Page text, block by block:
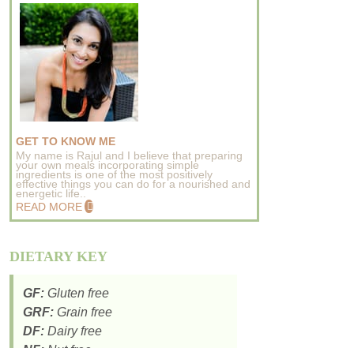
GET TO KNOW ME
My name is Rajul and I believe that preparing
your own meals incorporating simple
ingredients is one of the most positively
effective things you can do for a nourished and
energetic life..
READ MORE
DIETARY KEY
GF: Gluten free
GRF: Grain free
DF: Dairy free